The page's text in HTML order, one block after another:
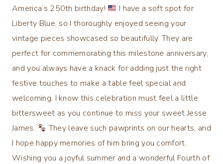
America’s 250th birthday!
I have a soft spot for
Liberty Blue, so I thoroughly enjoyed seeing your
vintage pieces showcased so beautifully. They are
perfect for commemorating this milestone anniversary,
and you always have a knack for adding just the right
festive touches to make a table feel special and
welcoming. I know this celebration must feel a little
bittersweet as you continue to miss your sweet Jesse
James.
They leave such pawprints on our hearts, and
I hope happy memories of him bring you comfort.
Wishing you a joyful summer and a wonderful Fourth of